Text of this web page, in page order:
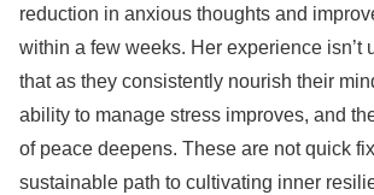
reduction in anxious thoughts and
within a few weeks. Her experience isn’t
that as they consistently nourish their
ability to manage stress improves, and
of peace deepens. These are not quick
sustainable path to cultivating inner